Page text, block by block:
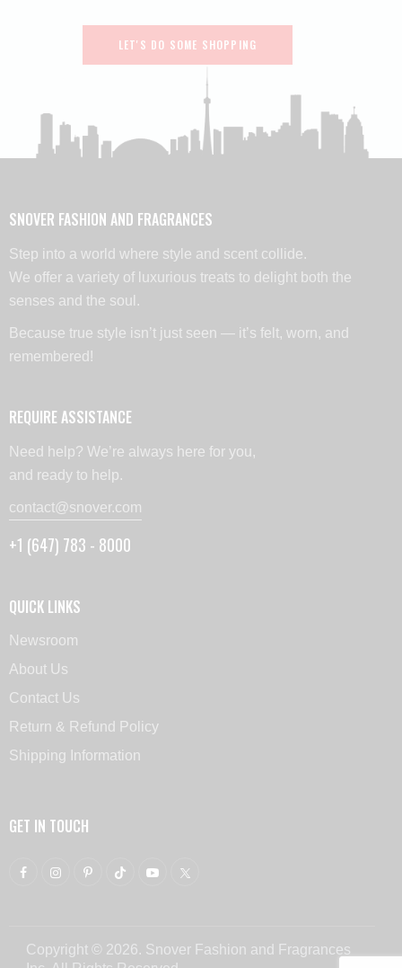
LET'S DO SOME SHOPPING
SNOVER FASHION AND FRAGRANCES
Step into a world where style and scent collide.
We offer a variety of luxurious treats to delight both the
senses and the soul.
Because true style isn’t just seen — it’s felt, worn, and
remembered!
REQUIRE ASSISTANCE
Need help? We’re always here for you,
and ready to help.
contact@snover.com
+1 (647) 783 - 8000
QUICK LINKS
Newsroom
About Us
Contact Us
Return & Refund Policy
Shipping Information
GET IN TOUCH
Copyright © 2026. Snover Fashion and Fragrances